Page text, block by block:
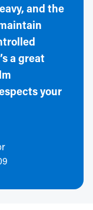
and the
a great
your